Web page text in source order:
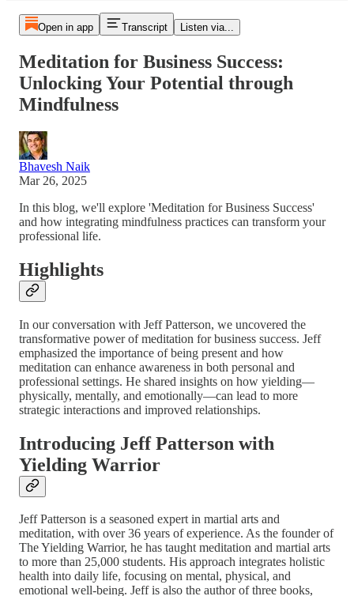
Open in app Transcript Listen via...
Meditation for Business Success:
Unlocking Your Potential through
Mindfulness
Bhavesh Naik
Mar 26, 2025
In this blog, we'll explore 'Meditation for Business Success'
and how integrating mindfulness practices can transform your
professional life.
Highlights
In our conversation with Jeff Patterson, we uncovered the
transformative power of meditation for business success. Jeff
emphasized the importance of being present and how
meditation can enhance awareness in both personal and
professional settings. He shared insights on how yielding—
physically, mentally, and emotionally—can lead to more
strategic interactions and improved relationships.
Introducing Jeff Patterson with
Yielding Warrior
Jeff Patterson is a seasoned expert in martial arts and
meditation, with over 36 years of experience. As the founder of
The Yielding Warrior, he has taught meditation and martial arts
to more than 25,000 students. His approach integrates holistic
health into daily life, focusing on mental, physical, and
emotional well-being. Jeff is also the author of three books,